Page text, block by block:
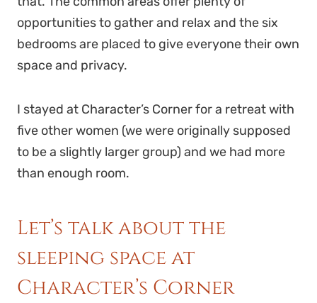
opportunities to gather and relax and the six
bedrooms are placed to give everyone their own
space and privacy.
I stayed at Character’s Corner for a retreat with
five other women (we were originally supposed
to be a slightly larger group) and we had more
than enough room.
Let’s talk about the
sleeping space at
Character’s Corner